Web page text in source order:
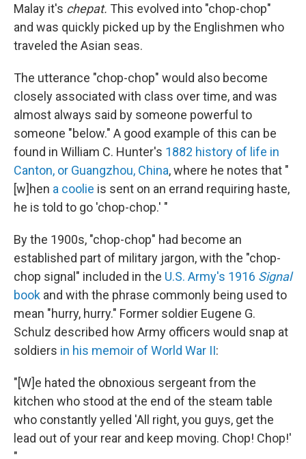
Malay it's chepat. This evolved into "chop-chop"
and was quickly picked up by the Englishmen who
traveled the Asian seas.
The utterance "chop-chop" would also become
closely associated with class over time, and was
almost always said by someone powerful to
someone "below." A good example of this can be
found in William C. Hunter's 1882 history of life in
Canton, or Guangzhou, China, where he notes that "
[w]hen a coolie is sent on an errand requiring haste,
he is told to go 'chop-chop.' "
By the 1900s, "chop-chop" had become an
established part of military jargon, with the "chop-
chop signal" included in the U.S. Army's 1916 Signal
book and with the phrase commonly being used to
mean "hurry, hurry." Former soldier Eugene G.
Schulz described how Army officers would snap at
soldiers in his memoir of World War II:
"[W]e hated the obnoxious sergeant from the
kitchen who stood at the end of the steam table
who constantly yelled 'All right, you guys, get the
lead out of your rear and keep moving. Chop! Chop!'